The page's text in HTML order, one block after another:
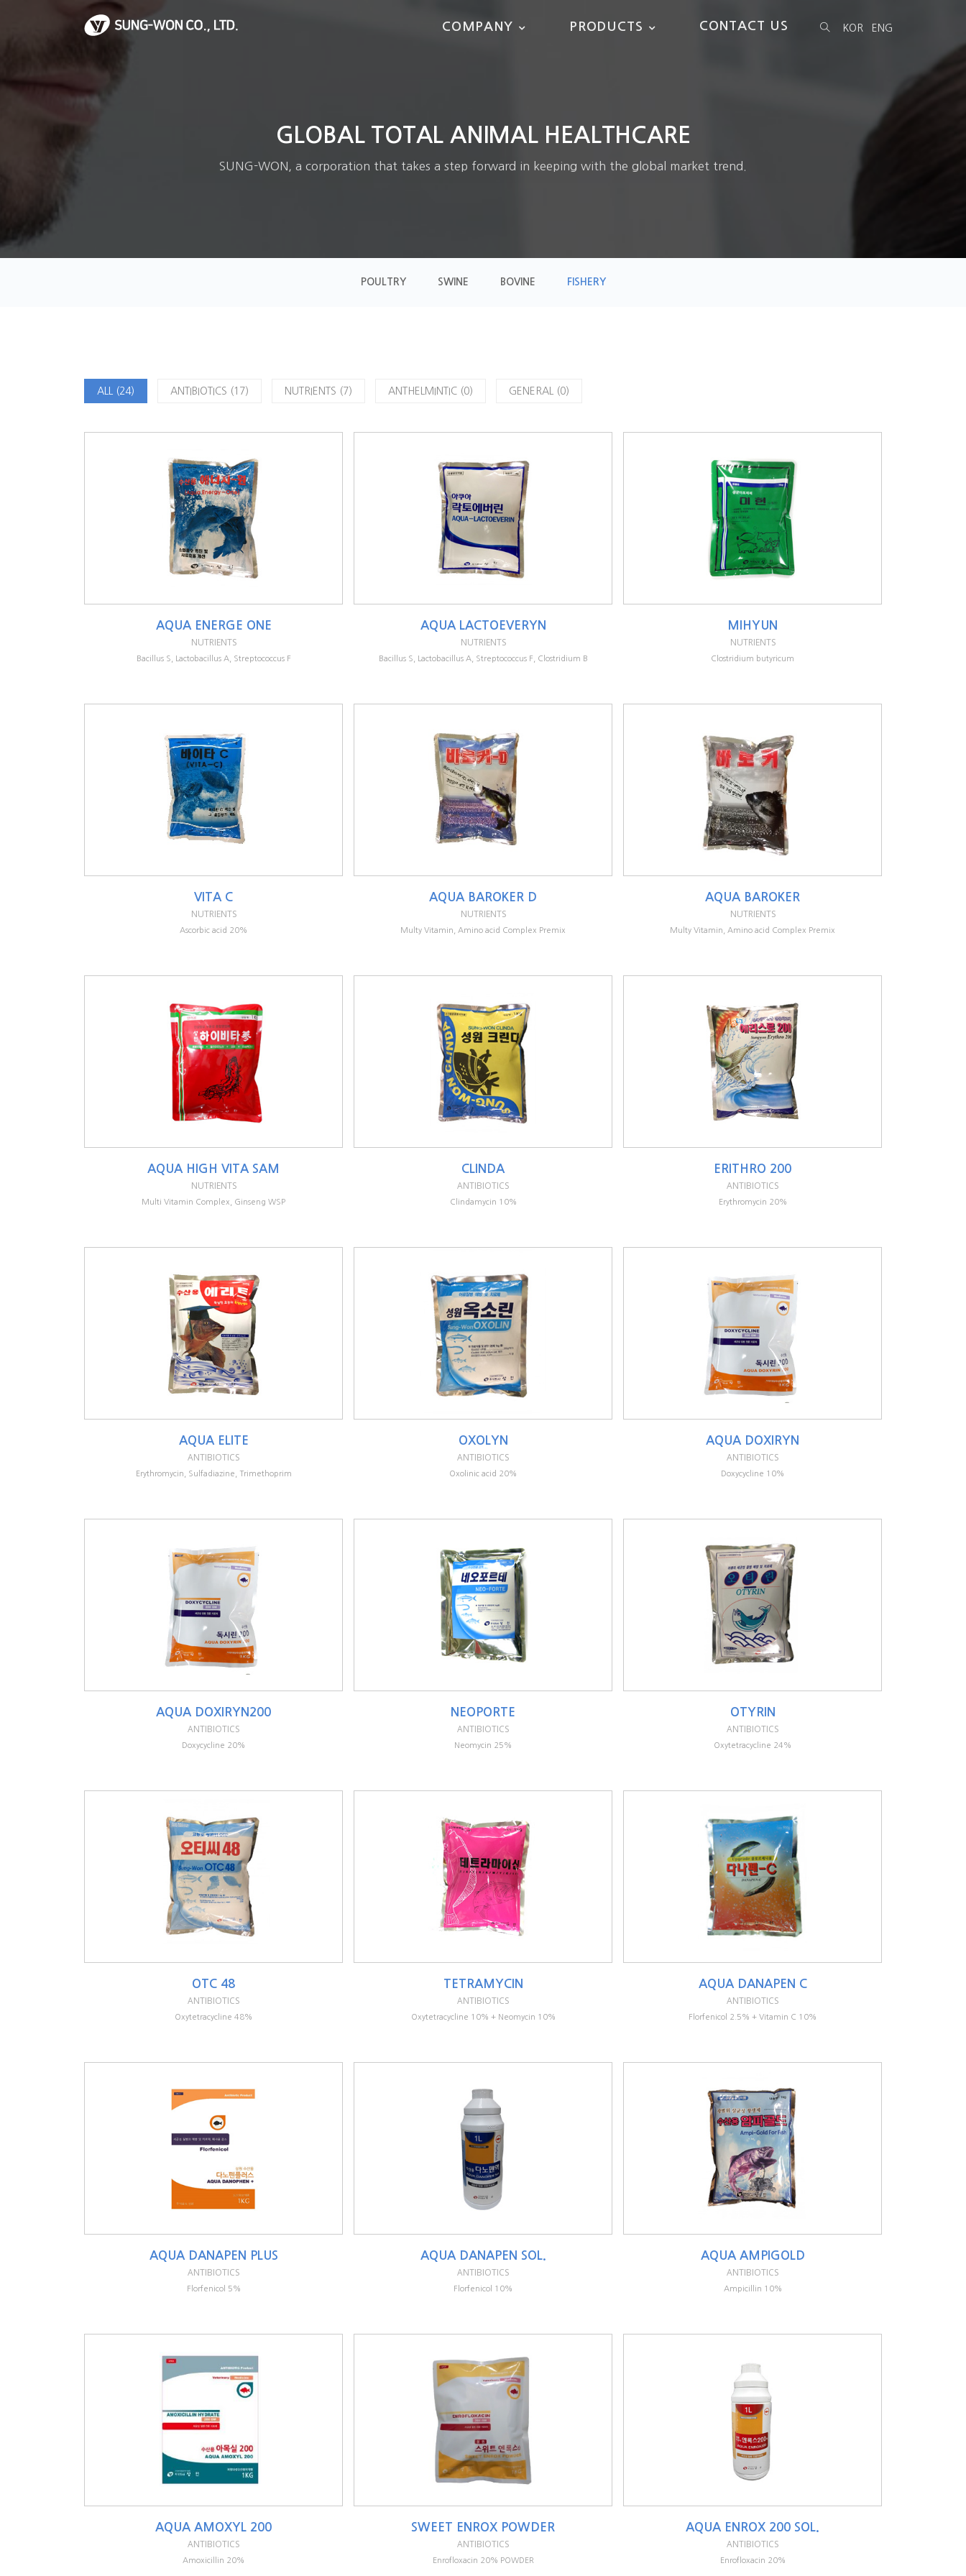
COMPANY PRODUCTS CONTACT US KOR ENG
GLOBAL TOTAL ANIMAL HEALTHCARE
SUNG-WON, a corporation that takes a step forward in keeping with the global market trend.
POULTRY SWINE BOVINE FISHERY
ALL (24) ANTIBIOTICS (17) NUTRIENTS (7) ANTHELMINTIC (0) GENERAL (0)
AQUA ENERGE ONE
NUTRIENTS
Bacillus S, Lactobacillus A, Streptococcus F
AQUA LACTOEVERYN
NUTRIENTS
Bacillus S, Lactobacillus A, Streptococcus F, Clostridium B
MIHYUN
NUTRIENTS
Clostridium butyricum
VITA C
NUTRIENTS
Ascorbic acid 20%
AQUA BAROKER D
NUTRIENTS
Multy Vitamin, Amino acid Complex Premix
AQUA BAROKER
NUTRIENTS
Multy Vitamin, Amino acid Complex Premix
AQUA HIGH VITA SAM
NUTRIENTS
Multi Vitamin Complex, Ginseng WSP
CLINDA
ANTIBIOTICS
Clindamycin 10%
ERITHRO 200
ANTIBIOTICS
Erythromycin 20%
AQUA ELITE
ANTIBIOTICS
Erythromycin, Sulfadiazine, Trimethoprim
OXOLYN
ANTIBIOTICS
Oxolinic acid 20%
AQUA DOXIRYN
ANTIBIOTICS
Doxycycline 10%
AQUA DOXIRYN200
ANTIBIOTICS
Doxycycline 20%
NEOPORTE
ANTIBIOTICS
Neomycin 25%
OTYRIN
ANTIBIOTICS
Oxytetracycline 24%
OTC 48
ANTIBIOTICS
Oxytetracycline 48%
TETRAMYCIN
ANTIBIOTICS
Oxytetracycline 10% + Neomycin 10%
AQUA DANAPEN C
ANTIBIOTICS
Florfenicol 2.5% + Vitamin C 10%
AQUA DANAPEN PLUS
ANTIBIOTICS
Florfenicol 5%
AQUA DANAPEN SOL.
ANTIBIOTICS
Florfenicol 10%
AQUA AMPIGOLD
ANTIBIOTICS
Ampicillin 10%
AQUA AMOXYL 200
ANTIBIOTICS
Amoxicillin 20%
SWEET ENROX POWDER
ANTIBIOTICS
Enrofloxacin 20% POWDER
AQUA ENROX 200 SOL.
ANTIBIOTICS
Enrofloxacin 20%